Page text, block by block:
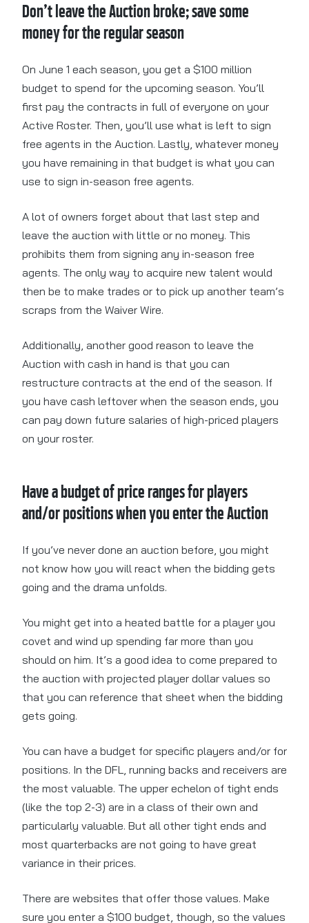
Don’t leave the Auction broke; save some
money for the regular season
On June 1 each season, you get a $100 million
budget to spend for the upcoming season. You’ll
first pay the contracts in full of everyone on your
Active Roster. Then, you’ll use what is left to sign
free agents in the Auction. Lastly, whatever money
you have remaining in that budget is what you can
use to sign in-season free agents.
A lot of owners forget about that last step and
leave the auction with little or no money. This
prohibits them from signing any in-season free
agents. The only way to acquire new talent would
then be to make trades or to pick up another team’s
scraps from the Waiver Wire.
Additionally, another good reason to leave the
Auction with cash in hand is that you can
restructure contracts at the end of the season. If
you have cash leftover when the season ends, you
can pay down future salaries of high-priced players
on your roster.
Have a budget of price ranges for players
and/or positions when you enter the Auction
If you’ve never done an auction before, you might
not know how you will react when the bidding gets
going and the drama unfolds.
You might get into a heated battle for a player you
covet and wind up spending far more than you
should on him. It’s a good idea to come prepared to
the auction with projected player dollar values so
that you can reference that sheet when the bidding
gets going.
You can have a budget for specific players and/or for
positions. In the DFL, running backs and receivers are
the most valuable. The upper echelon of tight ends
(like the top 2-3) are in a class of their own and
particularly valuable. But all other tight ends and
most quarterbacks are not going to have great
variance in their prices.
There are websites that offer those values. Make
sure you enter a $100 budget, though, so the values